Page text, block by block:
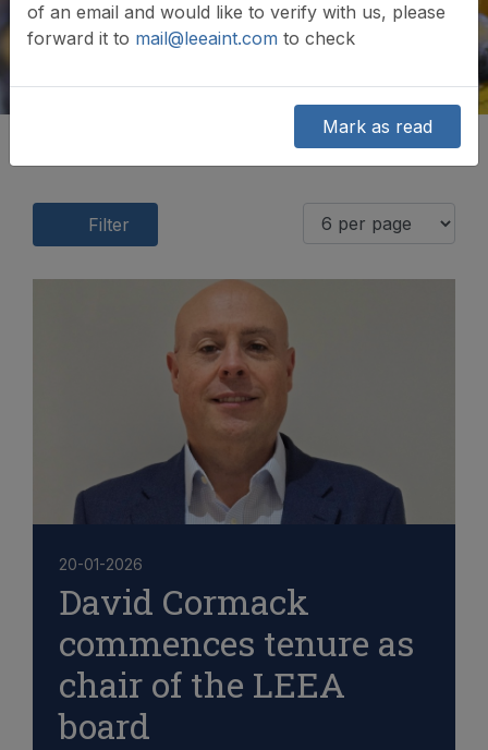
Filter
20-01-2026
David Cormack
commences tenure as
chair of the LEEA
board
of an email and would like to verify with us, please
forward it to mail@leeaint.com to check
Mark as read